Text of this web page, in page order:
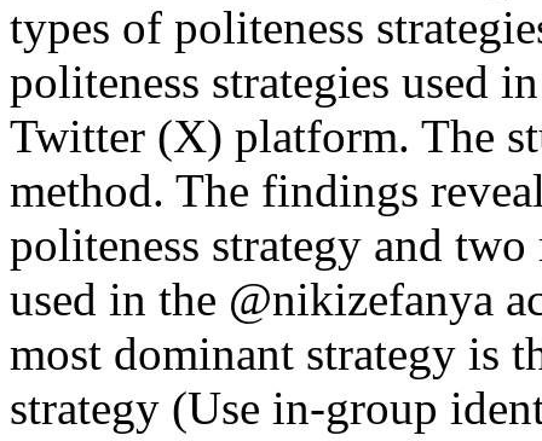
types of politeness
politeness strategies used
Twitter (X) platform. The
method. The findings
politeness strategy and
used in the @nikizefanya
most dominant strategy is
strategy (Use in-group